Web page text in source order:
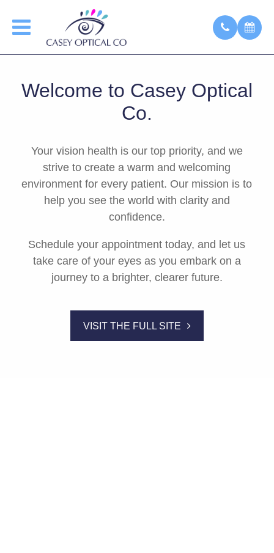
Welcome to Casey Optical
Co.
Your vision health is our top priority, and we
strive to create a warm and welcoming
environment for every patient. Our mission is to
help you see the world with clarity and
confidence.
Schedule your appointment today, and let us
take care of your eyes as you embark on a
journey to a brighter, clearer future.
VISIT THE FULL SITE